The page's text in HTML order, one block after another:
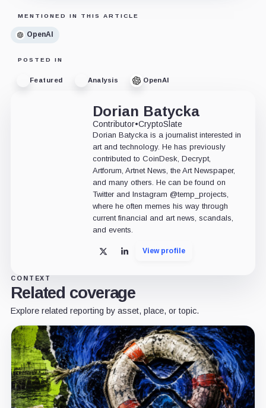
MENTIONED IN THIS ARTICLE
OpenAI
POSTED IN
Featured Analysis OpenAI
Dorian Batycka
Contributor•CryptoSlate
Dorian Batycka is a journalist interested in
art and technology. He has previously
contributed to CoinDesk, Decrypt,
Artforum, Artnet News, the Art Newspaper,
and many others. He can be found on
Twitter and Instagram @temp_projects,
where he often memes his way through
current financial and art news, scandals,
and events.
X LinkedInView profile
CONTEXT
Related coverage
Explore related reporting by asset, place, or topic.